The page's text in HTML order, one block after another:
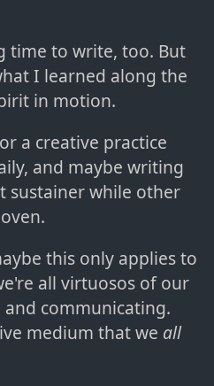
time to write, too. But
I learned along the
in motion.
a creative practice
and maybe writing
sustainer while other
this only applies to
all virtuosos of our
communicating.
medium that we all